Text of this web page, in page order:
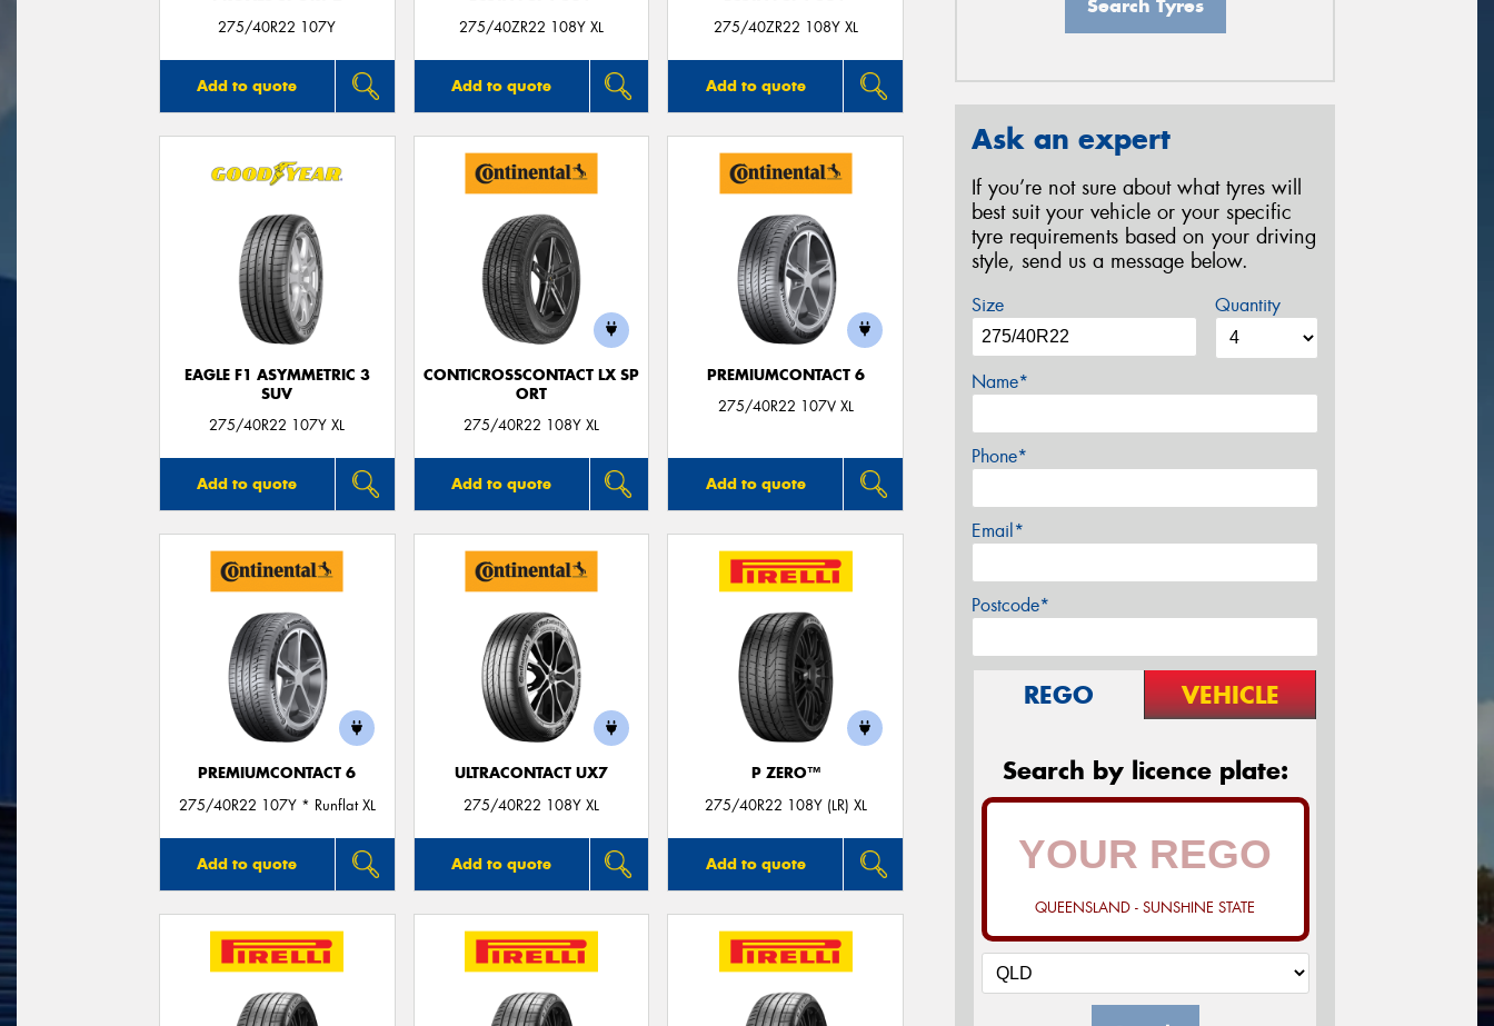
275/40R22 107Y
Add to quote
275/40ZR22 108Y XL
Add to quote
275/40ZR22 108Y XL
Add to quote
EAGLE F1 ASYMMETRIC 3
SUV
275/40R22 107Y XL
Add to quote
CONTICROSSCONTACT LX SP
ORT
275/40R22 108Y XL
Add to quote
PREMIUMCONTACT 6
275/40R22 107V XL
Add to quote
PREMIUMCONTACT 6
275/40R22 107Y * Runflat XL
Add to quote
ULTRACONTACT UX7
275/40R22 108Y XL
Add to quote
P ZERO™
275/40R22 108Y (LR) XL
Add to quote
Search Tyres
Ask an expert
If you’re not sure about what tyres will
best suit your vehicle or your specific
tyre requirements based on your driving
style, send us a message below.
Size Quantity
Name*
Phone*
Email*
Postcode*
REGO VEHICLE
Search by licence plate:
QUEENSLAND - SUNSHINE STATE